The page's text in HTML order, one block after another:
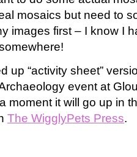
mosaics but need to
images first – I know I
up “activity sheet”
event at
moment it will go up in
The WigglyPets Press.